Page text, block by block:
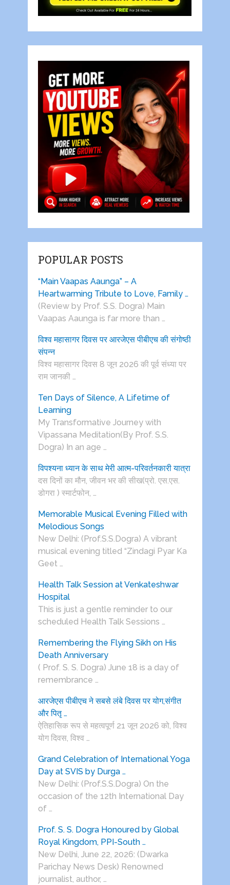
POPULAR POSTS
“Main Vaapas Aaunga” – A
Heartwarming Tribute to Love, Family …
(Review by Prof. S.S. Dogra) Main
Vaapas Aaunga is far more than …
विश्व महासागर दिवस पर आरजेएस पीबीएच की संगोष्ठी
संपन्न
विश्व महासागर दिवस 8 जून 2026 की पूर्व संध्या पर
राम जानकी …
Ten Days of Silence, A Lifetime of
Learning
My Transformative Journey with
Vipassana Meditation(By Prof. S.S.
Dogra) In an age …
विपश्यना ध्यान के साथ मेरी आत्म-परिवर्तनकारी यात्रा
दस दिनों का मौन, जीवन भर की सीख(प्रो. एस.एस.
डोगरा ) स्मार्टफोन, …
Memorable Musical Evening Filled with
Melodious Songs
New Delhi: (Prof.S.S.Dogra) A vibrant
musical evening titled “Zindagi Pyar Ka
Geet …
Health Talk Session at Venkateshwar
Hospital
This is just a gentle reminder to our
scheduled Health Talk Sessions …
Remembering the Flying Sikh on His
Death Anniversary
( Prof. S. S. Dogra) June 18 is a day of
remembrance …
आरजेएस पीबीएच ने सबसे लंबे दिवस पर योग,संगीत
और पितृ …
ऐतिहासिक रूप से महत्वपूर्ण 21 जून 2026 को, विश्व
योग दिवस, विश्व …
Grand Celebration of International Yoga
Day at SVIS by Durga …
New Delhi: (Prof.S.S.Dogra) On the
occasion of the 12th International Day
of …
Prof. S. S. Dogra Honoured by Global
Royal Kingdom, PPI-South …
New Delhi, June 22, 2026: (Dwarka
Parichay News Desk) Renowned
journalist, author, …